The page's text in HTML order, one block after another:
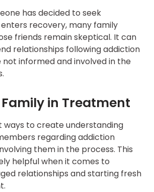
has decided to seek
recovery, many family
friends remain skeptical. It can
relationships following addiction
informed and involved in the
in Treatment
ways to create understanding
regarding addiction
them in the process. This
helpful when it comes to
relationships and starting fresh